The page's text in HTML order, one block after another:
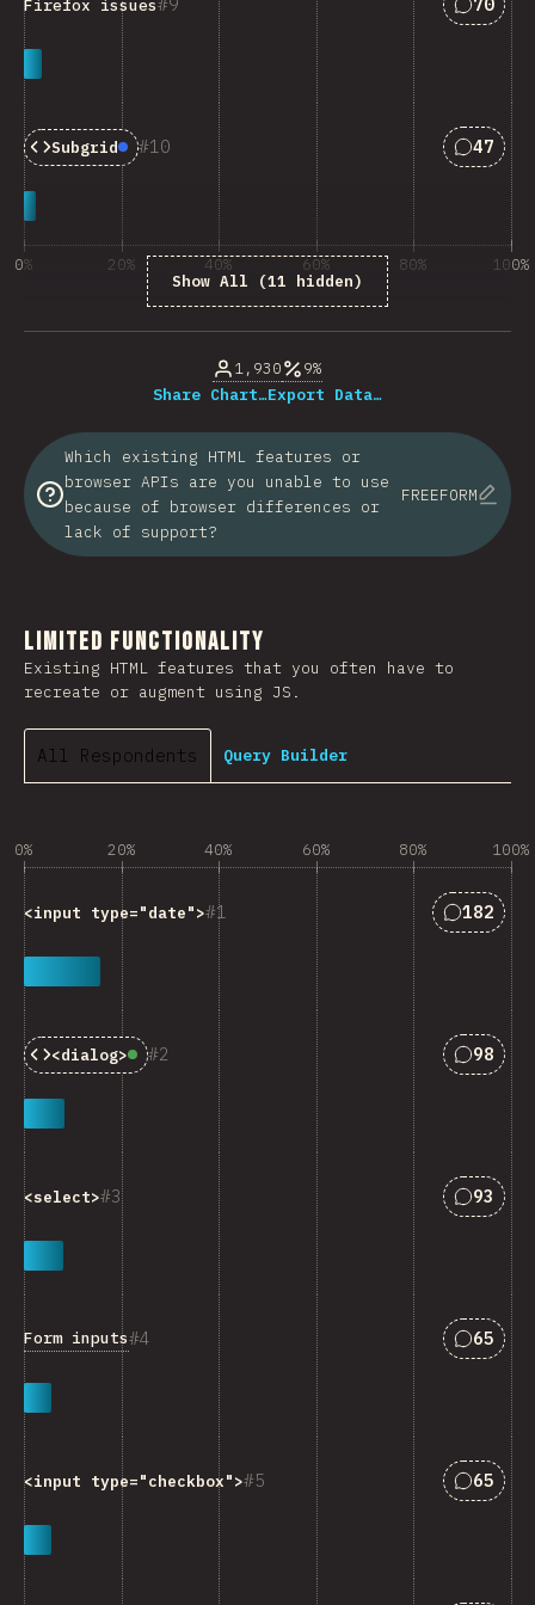
Firefox issues
10
SubgridBaseline: Newly Available 47
Show All (11 hidden)
0% 20% 40% 60% 80% 100%
1,930
9%
Share Chart…Export Data…
Which existing HTML features or
browser APIs are you unable to use
because of browser differences or
lack of support?
FREEFORM
Limited Functionality
Existing HTML features that you often have to
recreate or augment using JS.
All Respondents Query Builder
0% 20% 40% 60% 80% 100%
1
<input type="date"> 182
2
<dialog>Baseline: Widely Available 98
3
<select> 93
4
Form inputs 65
5
<input type="checkbox"> 65